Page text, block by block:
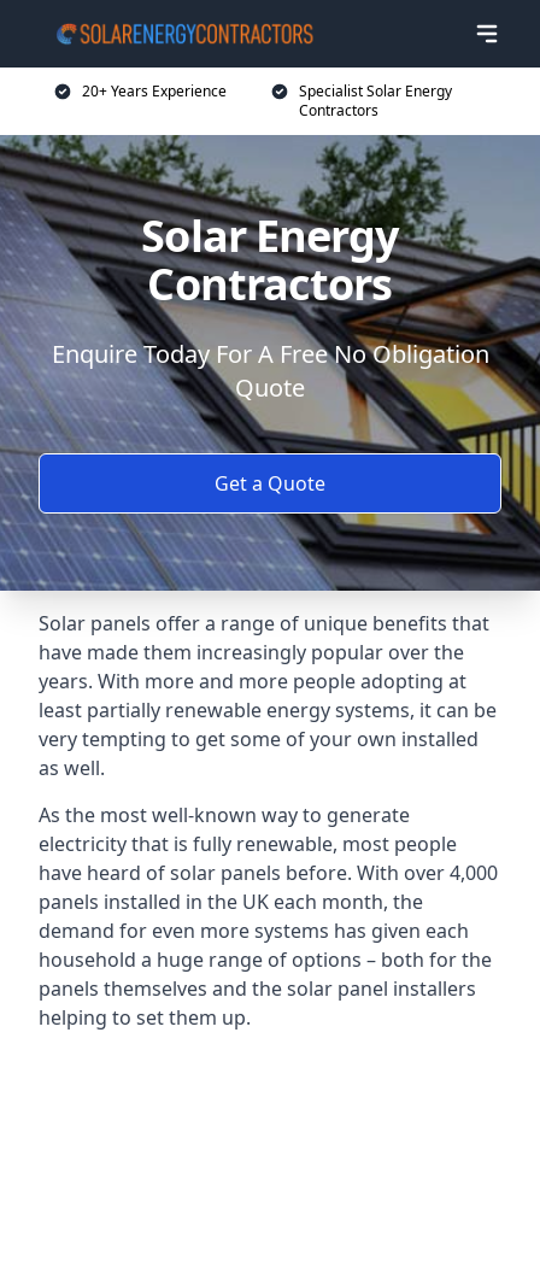
20+ Years Experience
Specialist Solar Energy
Contractors
Solar Energy
Contractors
Enquire Today For A Free No Obligation
Quote
Get a Quote
Solar panels offer a range of unique benefits that
have made them increasingly popular over the
years. With more and more people adopting at
least partially renewable energy systems, it can be
very tempting to get some of your own installed
as well.
As the most well-known way to generate
electricity that is fully renewable, most people
have heard of solar panels before. With over 4,000
panels installed in the UK each month, the
demand for even more systems has given each
household a huge range of options – both for the
panels themselves and the solar panel installers
helping to set them up.